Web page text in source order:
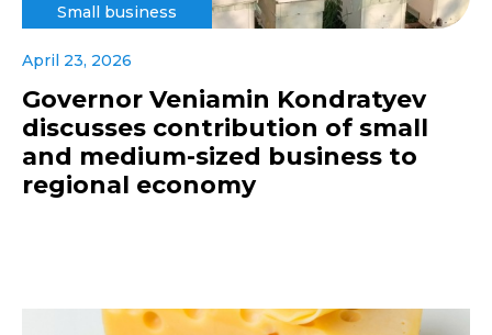
Small business
April 23, 2026
Governor Veniamin Kondratyev
discusses contribution of small
and medium-sized business to
regional economy